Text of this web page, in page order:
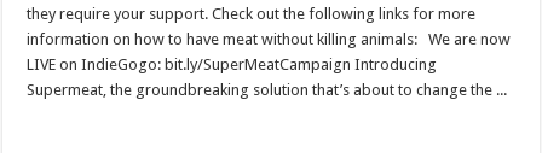
they require your support. Check out the following links for more
information on how to have meat without killing animals: We are now
LIVE on IndieGogo: bit.ly/SuperMeatCampaign Introducing
Supermeat, the groundbreaking solution that’s about to change the ...